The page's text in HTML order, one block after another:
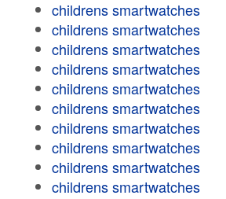
childrens smartwatches
childrens smartwatches
childrens smartwatches
childrens smartwatches
childrens smartwatches
childrens smartwatches
childrens smartwatches
childrens smartwatches
childrens smartwatches
childrens smartwatches